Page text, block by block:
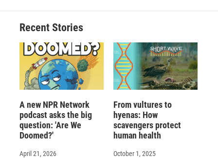
Recent Stories
A new NPR Network
podcast asks the big
question: 'Are We
Doomed?'
April 21, 2026
From vultures to
hyenas: How
scavengers protect
human health
October 1, 2025